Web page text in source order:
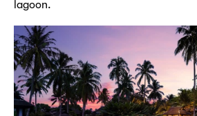
lagoon.